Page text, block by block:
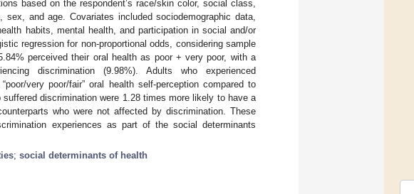
based on the respondent’s race/skin color, social class,
and age. Covariates included sociodemographic data,
habits, mental health, and participation in social and/or
regression for non-proportional odds, considering sample
perceived their oral health as poor + very poor, with a
discrimination (9.98%). Adults who experienced
very poor/fair” oral health self-perception compared to
discrimination were 1.28 times more likely to have a
who were not affected by discrimination. These
experiences as part of the social determinants
; social determinants of health